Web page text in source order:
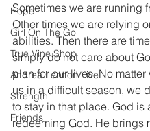
Hope
Girl On The Go
True Vine Shop
Andrea Lennon Live
Strength
Friends
Sometimes we are running
Other times we are relying
abilities. Then there are
simply do not care about
plan for our lives. No
us in a difficult season, we
to stay in that place. God is
redeeming God. He brings